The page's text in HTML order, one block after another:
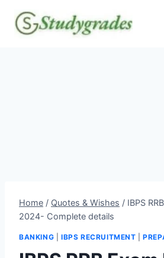
content
Home / Quotes & Wishes / IBPS
2024- Complete details
BANKING IBPS RECRUITMENT |